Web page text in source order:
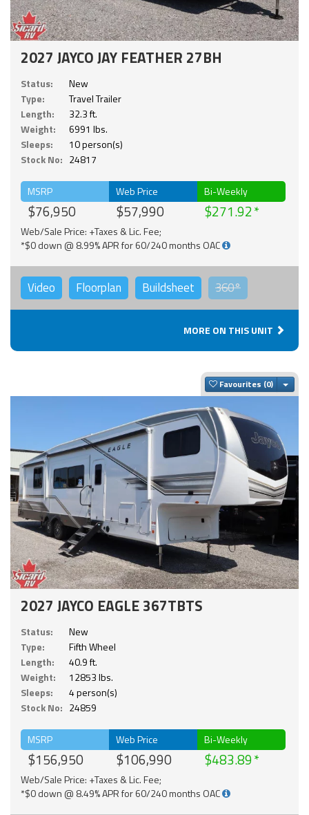
2027 JAYCO JAY FEATHER 27BH
Status:
New
Type:
Travel Trailer
Length:
32.3 ft.
Weight:
6991 lbs.
Sleeps:
10 person(s)
Stock No: 24817
MSRP
$76,950
Web Price
$57,990
Bi-Weekly
$271.92
Web/Sale Price: +Taxes & Lic. Fee;
*$0 down @ 8.99% APR for 60/240 months OAC
Video Floorplan Buildsheet 360°
MORE ON THIS UNIT
Favourites
2027 JAYCO EAGLE 367TBTS
Status:
New
Type:
Fifth Wheel
Length:
40.9 ft.
Weight:
12853 lbs.
Sleeps:
4 person(s)
Stock No: 24859
MSRP
$156,950
Web Price
$106,990
Bi-Weekly
$483.89
Web/Sale Price: +Taxes & Lic. Fee;
*$0 down @ 8.49% APR for 60/240 months OAC